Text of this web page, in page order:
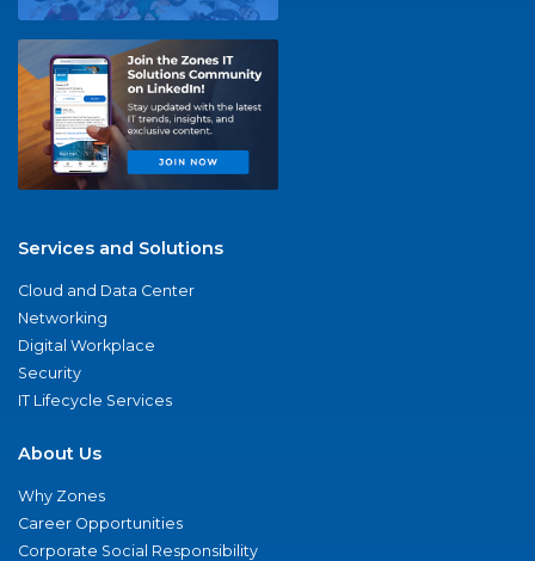
Services and Solutions
Cloud and Data Center
Networking
Digital Workplace
Security
IT Lifecycle Services
About Us
Why Zones
Career Opportunities
Corporate Social Responsibility